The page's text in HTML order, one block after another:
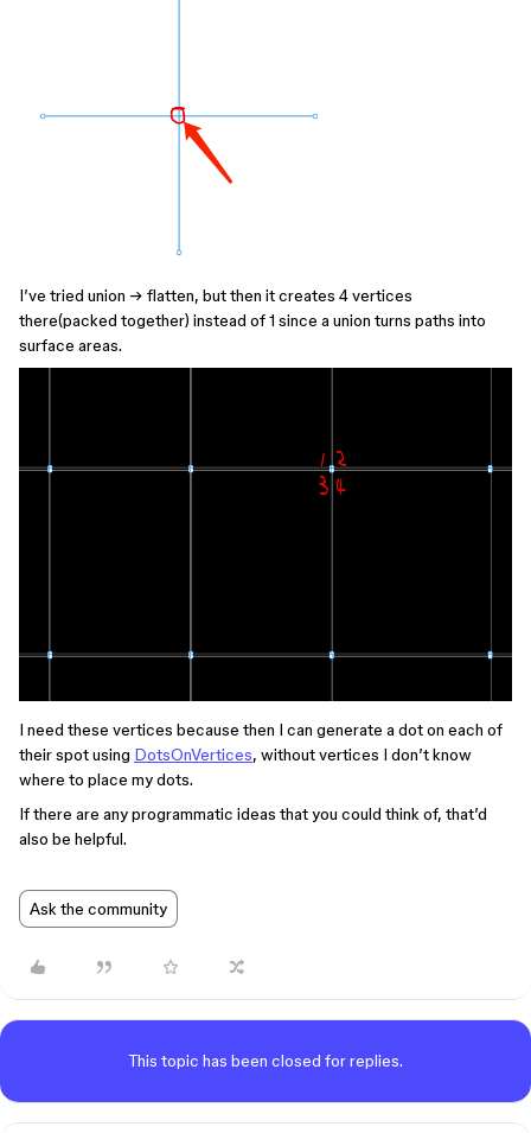
I’ve tried union → flatten, but then it creates 4 vertices
there(packed together) instead of 1 since a union turns paths into
surface areas.
I need these vertices because then I can generate a dot on each of
their spot using DotsOnVertices, without vertices I don’t know
where to place my dots.
If there are any programmatic ideas that you could think of, that’d
also be helpful.
Ask the community
This topic has been closed for replies.